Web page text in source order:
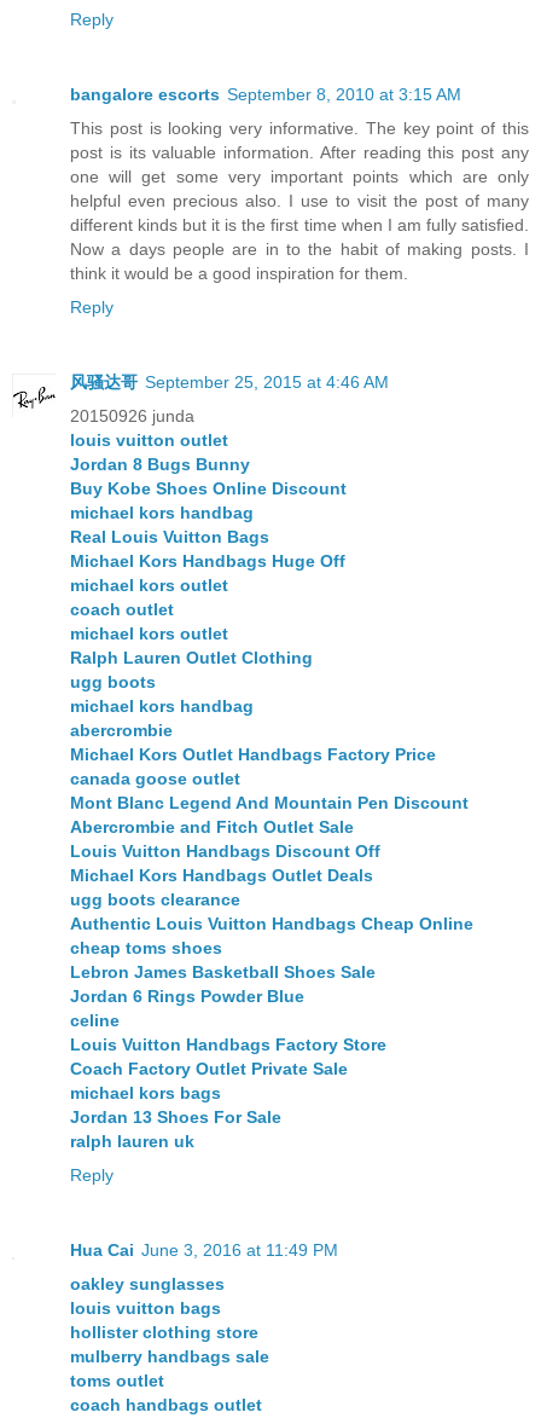
Reply
bangalore escorts September 8, 2010 at 3:15 AM
This post is looking very informative. The key point of this
post is its valuable information. After reading this post any
one will get some very important points which are only
helpful even precious also. I use to visit the post of many
different kinds but it is the first time when I am fully satisfied.
Now a days people are in to the habit of making posts. I
think it would be a good inspiration for them.
Reply
风骚达哥 September 25, 2015 at 4:46 AM
20150926 junda
louis vuitton outlet
Jordan 8 Bugs Bunny
Buy Kobe Shoes Online Discount
michael kors handbag
Real Louis Vuitton Bags
Michael Kors Handbags Huge Off
michael kors outlet
coach outlet
michael kors outlet
Ralph Lauren Outlet Clothing
ugg boots
michael kors handbag
abercrombie
Michael Kors Outlet Handbags Factory Price
canada goose outlet
Mont Blanc Legend And Mountain Pen Discount
Abercrombie and Fitch Outlet Sale
Louis Vuitton Handbags Discount Off
Michael Kors Handbags Outlet Deals
ugg boots clearance
Authentic Louis Vuitton Handbags Cheap Online
cheap toms shoes
Lebron James Basketball Shoes Sale
Jordan 6 Rings Powder Blue
celine
Louis Vuitton Handbags Factory Store
Coach Factory Outlet Private Sale
michael kors bags
Jordan 13 Shoes For Sale
ralph lauren uk
Reply
Hua Cai June 3, 2016 at 11:49 PM
oakley sunglasses
louis vuitton bags
hollister clothing store
mulberry handbags sale
toms outlet
coach handbags outlet